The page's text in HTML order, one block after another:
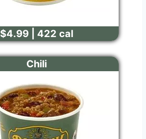
$4.99 | 422 cal
Chili